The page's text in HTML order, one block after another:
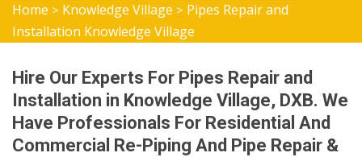
Home > Knowledge Village > Pipes Repair and
Installation Knowledge Village
Hire Our Experts For Pipes Repair and
Installation in Knowledge Village, DXB. We
Have Professionals For Residential And
Commercial Re-Piping And Pipe Repair &